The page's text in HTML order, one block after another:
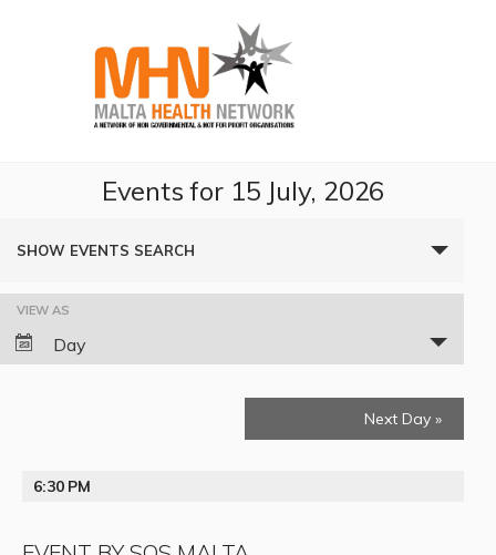
Events for 15 July, 2026
Events
Search
and
SHOW EVENTS SEARCH
Event
Views
VIEW AS
Day
Next Day»
6:30 PM